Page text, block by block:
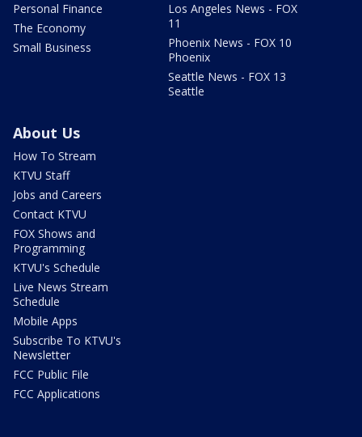
Personal Finance
The Economy
Small Business
Los Angeles News - FOX
11
Phoenix News - FOX 10
Phoenix
Seattle News - FOX 13
Seattle
About Us
How To Stream
KTVU Staff
Jobs and Careers
Contact KTVU
FOX Shows and
Programming
KTVU's Schedule
Live News Stream
Schedule
Mobile Apps
Subscribe To KTVU's
Newsletter
FCC Public File
FCC Applications